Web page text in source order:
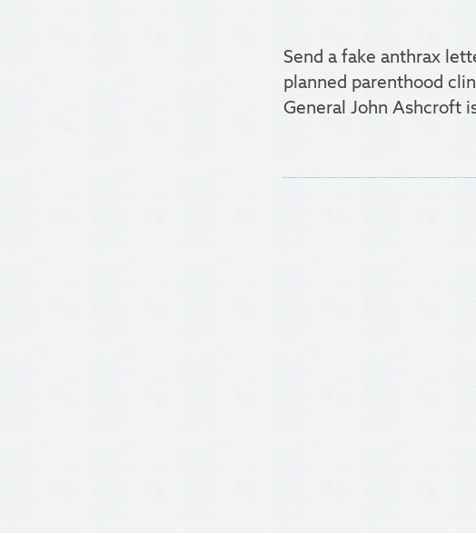
Send a fake anthrax
planned parenthood
General John Ashcroft